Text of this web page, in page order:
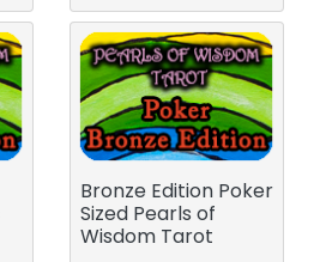
Bronze Edition Poker
Sized Pearls of
Wisdom Tarot